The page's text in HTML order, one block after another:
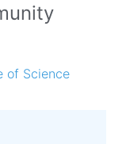
of Science